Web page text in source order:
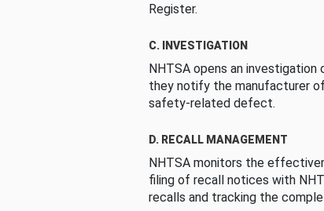
Register.
C. INVESTIGATION
NHTSA opens an
they notify the manufacturer
safety-related defect.
D. RECALL MANAGEMENT
NHTSA monitors the
filing of recall notices with
recalls and tracking the